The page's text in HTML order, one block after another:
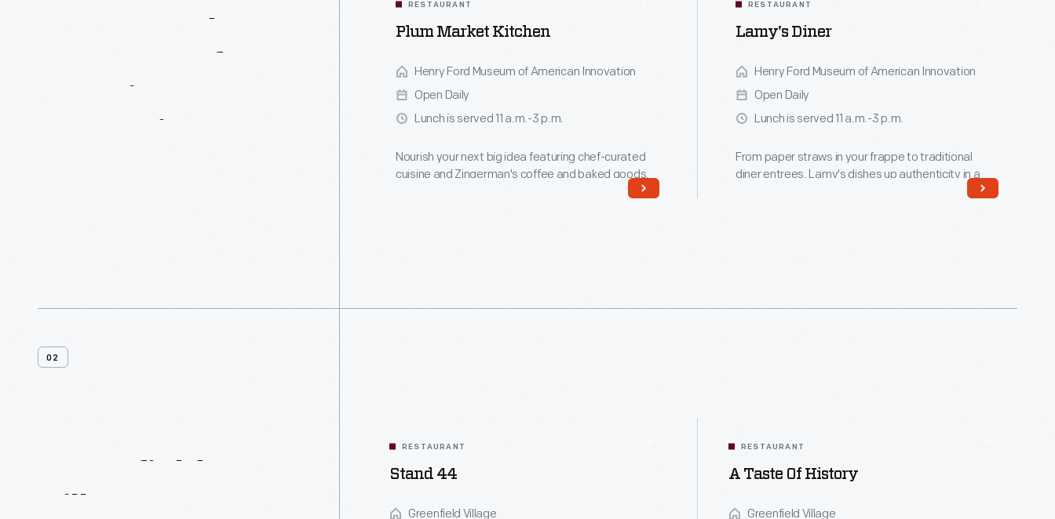
RESTAURANT
Plum Market Kitchen
Henry Ford Museum of American Innovation
Open Daily
Lunch is served 11 a.m.-3 p.m.
Nourish your next big idea featuring chef-curated
cuisine and Zingerman's coffee and baked goods.
RESTAURANT
Lamy's Diner
Henry Ford Museum of American Innovation
Open Daily
Lunch is served 11 a.m.-3 p.m.
From paper straws in your frappe to traditional
diner entrees, Lamy's dishes up authenticity in a
02
RESTAURANT
Stand 44
Greenfield Village
RESTAURANT
A Taste Of History
Greenfield Village